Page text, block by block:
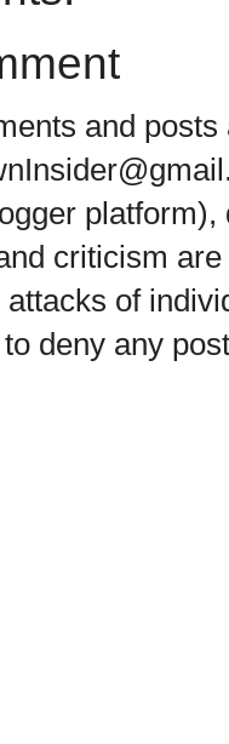
and
criticism
of
deny any